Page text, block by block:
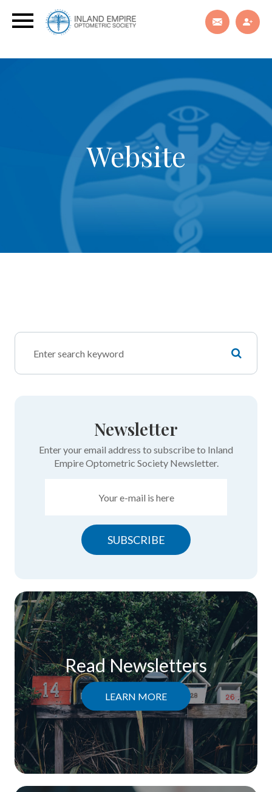
Website
Newsletter
Enter your email address to subscribe to Inland
Empire Optometric Society Newsletter.
SUBSCRIBE
Read Newsletters
LEARN MORE